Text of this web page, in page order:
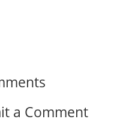
a Comment